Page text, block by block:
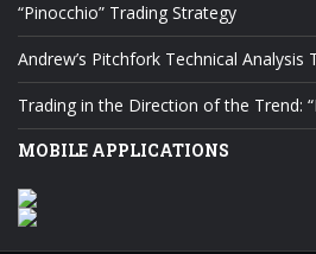
“Pinocchio” Trading Strategy
Andrew’s Pitchfork Technical Analysis
Trading in the Direction of the Trend:
MOBILE APPLICATIONS